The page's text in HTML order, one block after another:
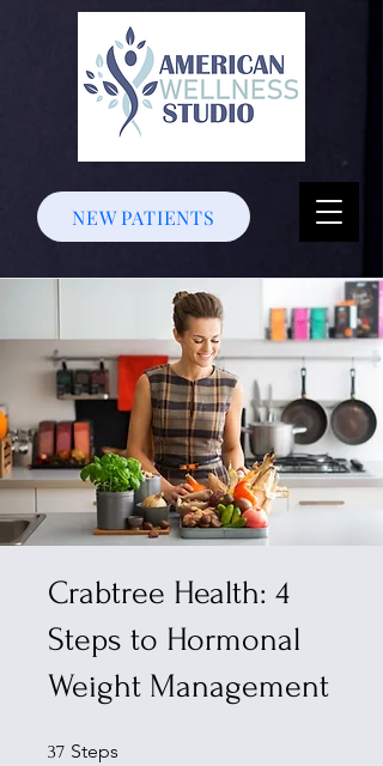
NEW PATIENTS
Crabtree Health: 4
Steps to Hormonal
Weight Management
37 Steps